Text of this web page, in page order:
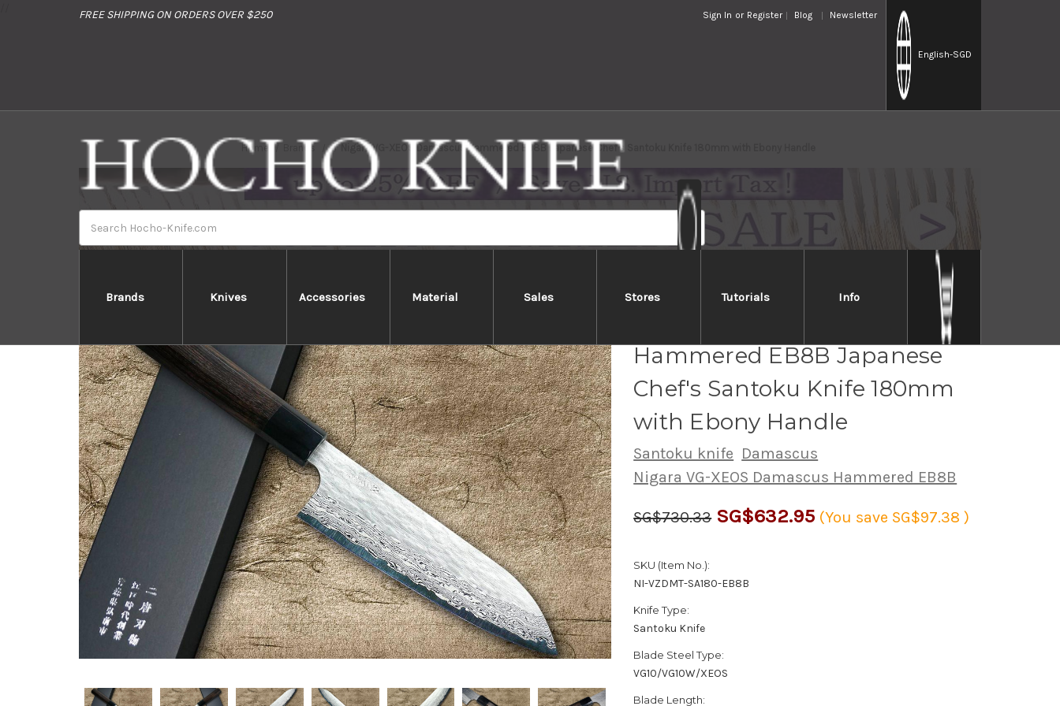
FREE SHIPPING ON ORDERS OVER $250 Sign In or Register Blog Newsletter
English-SGD
Brands Knives Accessories Material Sales Stores Tutorials Info
Home Brands Nigara VG-XEOS Damascus Hammered EB8B Japanese Chef's Santoku Knife 180mm with Ebony Handle
Nigara VG-XEOS Damascus
Hammered EB8B Japanese
Chef's Santoku Knife 180mm
with Ebony Handle
Santoku knife Damascus
Nigara VG-XEOS Damascus Hammered EB8B
SG$730.33 SG$632.95 (You save SG$97.38)
SKU (Item No.):
NI-VZDMT-SA180-EB8B
Knife Type:
Santoku Knife
Blade Steel Type:
VG10/VG10W/XEOS
Blade Length: